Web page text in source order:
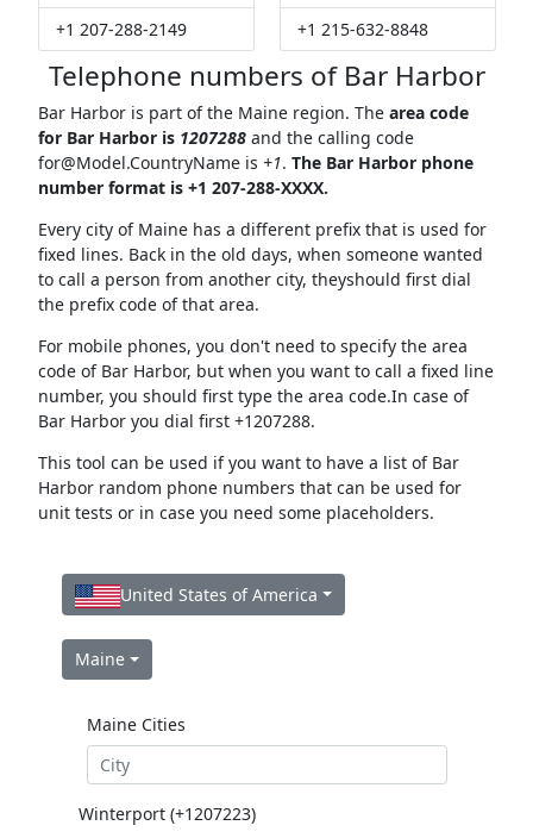
+1 207-288-2149
+1 215-632-8848
Telephone numbers of Bar Harbor
Bar Harbor is part of the Maine region. The area code
for Bar Harbor is 1207288and the calling code
for@Model.CountryNameis +1. The Bar Harbor phone
number format is +1 207-288-XXXX.
Every city of Maine has a different prefix that is used for
fixed lines. Back in the old days, when someone wanted
to call a person from another city, theyshould first dial
the prefix code of that area.
For mobile phones, you don't need to specify the area
code of Bar Harbor, but when you want to call a fixed line
number, you should first type the area code.In case of
Bar Harbor you dial first +1207288.
This tool can be used if you want to have a list of Bar
Harbor random phone numbers that can be used for
unit tests or in case you need some placeholders.
United States of America
Maine
Maine Cities
Winterport (+1207223)